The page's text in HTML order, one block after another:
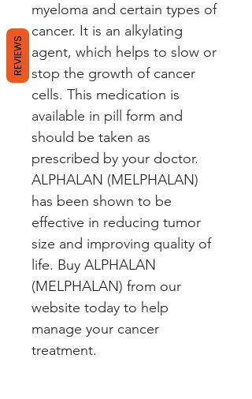
myeloma and certain types of
cancer. It is an alkylating
agent, which helps to slow or
stop the growth of cancer
cells. This medication is
available in pill form and
should be taken as
prescribed by your doctor.
ALPHALAN (MELPHALAN)
has been shown to be
effective in reducing tumor
size and improving quality of
life. Buy ALPHALAN
(MELPHALAN) from our
website today to help
manage your cancer
treatment.
REVIEWS